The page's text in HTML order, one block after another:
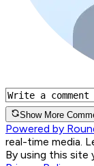
Show More
Powered by
real-time media.
By using this site